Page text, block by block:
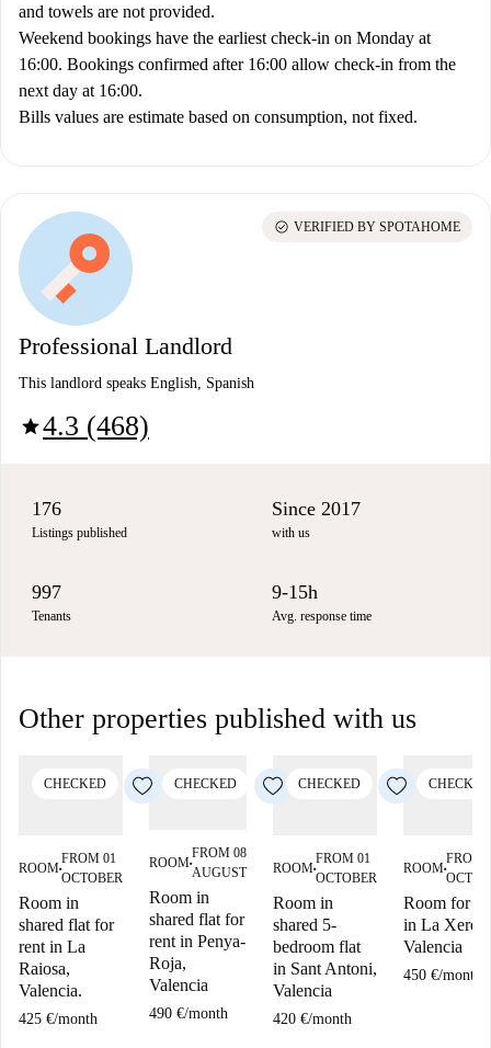
and towels are not provided.
Weekend bookings have the earliest check-in on Monday at
16:00. Bookings confirmed after 16:00 allow check-in from the
next day at 16:00.
Bills values are estimate based on consumption, not fixed.
Professional Landlord
This landlord speaks English, Spanish
star4.3 (468)
check_circle VERIFIED BY SPOTAHOME
176
Listings published
Since 2017
with us
997
Tenants
9-15h
Avg. response time
Other properties published with us
CHECKED
ROOM■
FROM 01
OCTOBER
Room in
shared flat for
rent in La
Raiosa,
Valencia.
425 €/month
CHECKED
ROOM■
FROM 08
AUGUST
Room in
shared flat for
rent in Penya-
Roja,
Valencia
490 €/month
CHECKED
ROOM■
FROM 01
OCTOBER
Room in
shared 5-
bedroom flat
in Sant Antoni,
Valencia
420 €/month
CHECKED
ROOM■
FROM
Room for
in La Xerea,
Valencia
450 €/month